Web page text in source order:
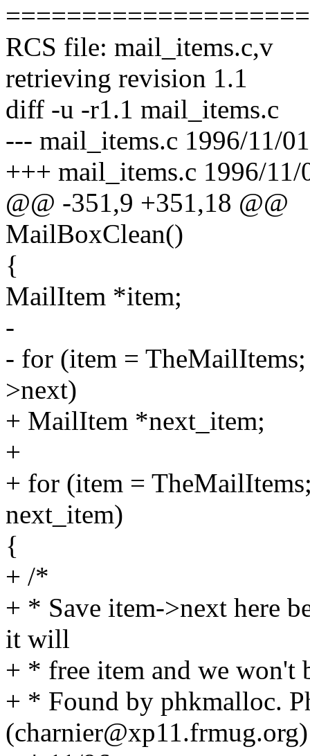
RCS file: mail_items.c,v
retrieving revision 1.1
diff -u -r1.1 mail_items.c
--- mail_items.c 1996/11/
+++ mail_items.c 1996/
@@ -351,9 +351,18 @@
MailBoxClean()
{
MailItem *item;
-
- for (item =
>next)
+ MailItem *next_item;
+
+ for (item =
next_item)
{
+ /*
+ * Save item->next here
it will
+ * free item and we won't
+ * Found by phkmalloc.
(charnier@xp11.frmug.org)